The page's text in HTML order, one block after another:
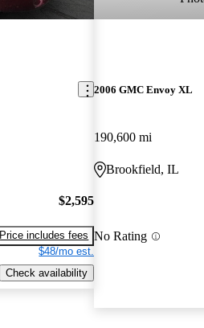
$2,595
Price includes fees
$48/mo est.
Check availability
2006 GMC Envoy XL
190,600 mi
Brookfield, IL
No Rating